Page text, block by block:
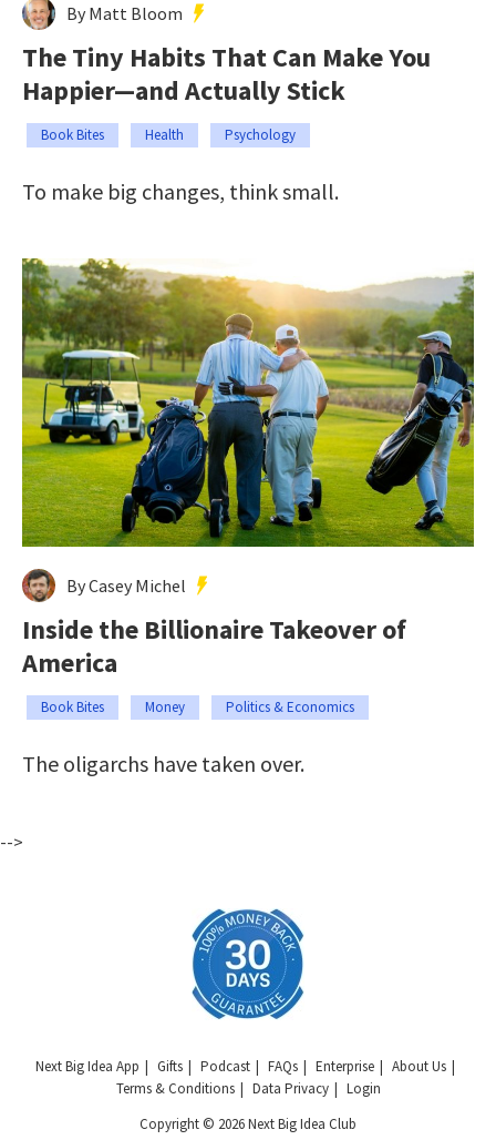
By Matt Bloom
The Tiny Habits That Can Make You
Happier—and Actually Stick
Book Bites Health Psychology
To make big changes, think small.
By Casey Michel
Inside the Billionaire Takeover of
America
Book Bites Money Politics & Economics
The oligarchs have taken over.
-->
Next Big Idea App Gifts Podcast FAQs Enterprise
About Us
Terms & Conditions
Data Privacy
Login
Copyright © 2026 Next Big Idea Club